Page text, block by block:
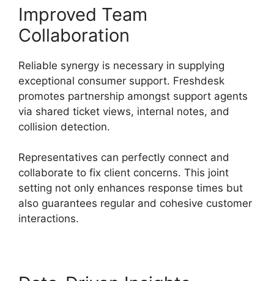
Improved Team
Collaboration
Reliable synergy is necessary in supplying
exceptional consumer support. Freshdesk
promotes partnership amongst support agents
via shared ticket views, internal notes, and
collision detection.
Representatives can perfectly connect and
collaborate to fix client concerns. This joint
setting not only enhances response times but
also guarantees regular and cohesive customer
interactions.